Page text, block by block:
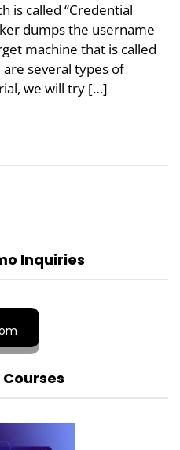
is called “Credential
dumps the username
machine that is called
several types of
we will try […]
Inquiries